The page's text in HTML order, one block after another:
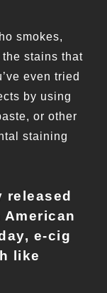
smokes,
stains that
even tried
by using
or other
staining
e-cig
like